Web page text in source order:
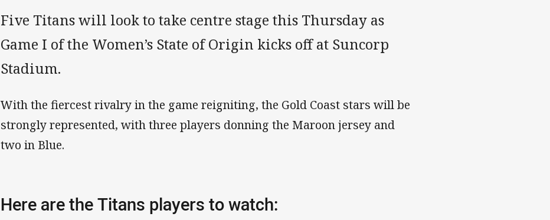
Five Titans will look to take centre stage this Thursday as
Game I of the Women’s State of Origin kicks off at Suncorp
Stadium.
With the fiercest rivalry in the game reigniting, the Gold Coast stars will be
strongly represented, with three players donning the Maroon jersey and
two in Blue.
Here are the Titans players to watch: